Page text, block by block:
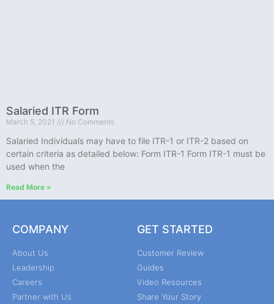
Salaried ITR Form
March 5, 2021 No Comments
Salaried Individuals may have to file ITR-1 or ITR-2 based on
certain criteria as detailed below: Form ITR-1 Form ITR-1 must be
used when the
Read More »
COMPANY
About Us
Leadership
Careers
Partner with Us
GET STARTED
Customer Review
Guides
Video Resources
Share Your Story